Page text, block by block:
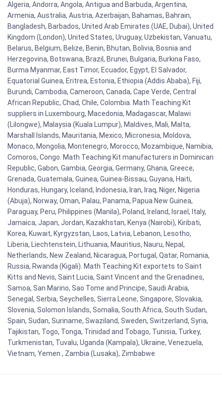
Algeria, Andorra, Angola, Antigua and Barbuda, Argentina,
Armenia, Australia, Austria, Azerbaijan, Bahamas, Bahrain,
Bangladesh, Barbados, United Arab Emirates (UAE, Dubai), United
Kingdom (London), United States, Uruguay, Uzbekistan, Vanuatu,
Belarus, Belgium, Belize, Benin, Bhutan, Bolivia, Bosnia and
Herzegovina, Botswana, Brazil, Brunei, Bulgaria, Burkina Faso,
Burma Myanmar, East Timor, Ecuador, Egypt, El Salvador,
Equatorial Guinea, Eritrea, Estonia, Ethiopia (Addis Ababa), Fiji,
Burundi, Cambodia, Cameroon, Canada, Cape Verde, Central
African Republic, Chad, Chile, Colombia. Math Teaching Kit
suppliers in Luxembourg, Macedonia, Madagascar, Malawi
(Lilongwe), Malaysia (Kuala Lumpur), Maldives, Mali, Malta,
Marshall Islands, Mauritania, Mexico, Micronesia, Moldova,
Monaco, Mongolia, Montenegro, Morocco, Mozambique, Namibia,
Comoros, Congo. Math Teaching Kit manufacturers in Dominican
Republic, Gabon, Gambia, Georgia, Germany, Ghana, Greece,
Grenada, Guatemala, Guinea, Guinea-Bissau, Guyana, Haiti,
Honduras, Hungary, Iceland, Indonesia, Iran, Iraq, Niger, Nigeria
(Abuja), Norway, Oman, Palau, Panama, Papua New Guinea,
Paraguay, Peru, Philippines (Manila), Poland, Ireland, Israel, Italy,
Jamaica, Japan, Jordan, Kazakhstan, Kenya (Nairobi), Kiribati,
Korea, Kuwait, Kyrgyzstan, Laos, Latvia, Lebanon, Lesotho,
Liberia, Liechtenstein, Lithuania, Mauritius, Nauru, Nepal,
Netherlands, New Zealand, Nicaragua, Portugal, Qatar, Romania,
Russia, Rwanda (Kigali). Math Teaching Kit exportets to Saint
Kitts and Nevis, Saint Lucia, Saint Vincent and the Grenadines,
Samoa, San Marino, Sao Tome and Principe, Saudi Arabia,
Senegal, Serbia, Seychelles, Sierra Leone, Singapore, Slovakia,
Slovenia, Solomon Islands, Somalia, South Africa, South Sudan,
Spain, Sudan, Suriname, Swaziland, Sweden, Switzerland, Syria,
Tajikistan, Togo, Tonga, Trinidad and Tobago, Tunisia, Turkey,
Turkmenistan, Tuvalu, Uganda (Kampala), Ukraine, Venezuela,
Vietnam, Yemen , Zambia (Lusaka), Zimbabwe